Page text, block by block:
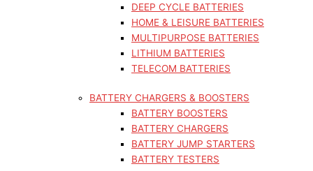
DEEP CYCLE BATTERIES
HOME & LEISURE BATTERIES
MULTIPURPOSE BATTERIES
LITHIUM BATTERIES
TELECOM BATTERIES
BATTERY CHARGERS & BOOSTERS
BATTERY BOOSTERS
BATTERY CHARGERS
BATTERY JUMP STARTERS
BATTERY TESTERS